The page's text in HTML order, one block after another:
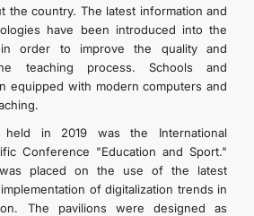
DIPLOMACY
NEUTRALITY
TRANSPORT
CONTACT US
the country. The latest information and
have been introduced into the
in order to improve the quality and
teaching process. Schools and
equipped with modern computers and
in 2019 was the International
Conference "Education and Sport."
was placed on the use of the latest
of digitalization trends in
The pavilions were designed as